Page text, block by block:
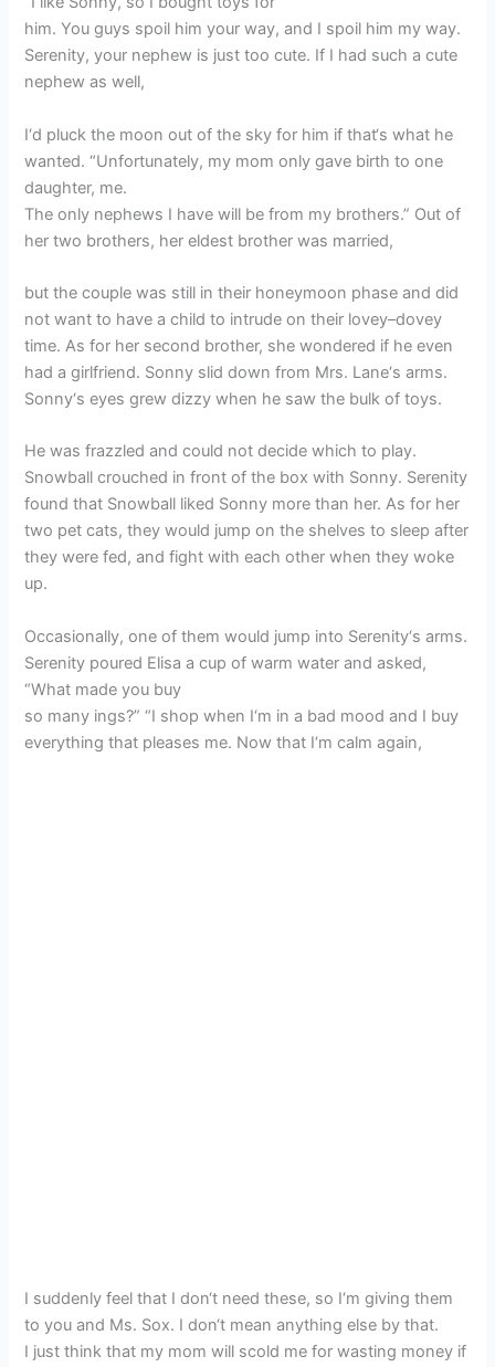
him. You guys spoil him your way, and I spoil him my way.
Serenity, your nephew is just too cute. If I had such a cute
nephew as well,
I‘d pluck the moon out of the sky for him if that‘s what he
wanted. “Unfortunately, my mom only gave birth to one
daughter, me.
The only nephews I have will be from my brothers.” Out of
her two brothers, her eldest brother was married,
but the couple was still in their honeymoon phase and did
not want to have a child to intrude on their lovey–dovey
time. As for her second brother, she wondered if he even
had a girlfriend. Sonny slid down from Mrs. Lane‘s arms.
Sonny‘s eyes grew dizzy when he saw the bulk of toys.
He was frazzled and could not decide which to play.
Snowball crouched in front of the box with Sonny. Serenity
found that Snowball liked Sonny more than her. As for her
two pet cats, they would jump on the shelves to sleep after
they were fed, and fight with each other when they woke
up.
Occasionally, one of them would jump into Serenity‘s arms.
Serenity poured Elisa a cup of warm water and asked,
“What made you buy
so many ings?” “I shop when I‘m in a bad mood and I buy
everything that pleases me. Now that I‘m calm again,
I suddenly feel that I don‘t need these, so I‘m giving them
to you and Ms. Sox. I don‘t mean anything else by that.
I just think that my mom will scold me for wasting money if